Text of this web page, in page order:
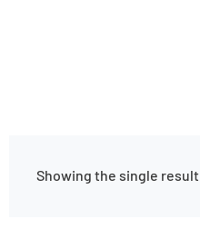
Showing the single result